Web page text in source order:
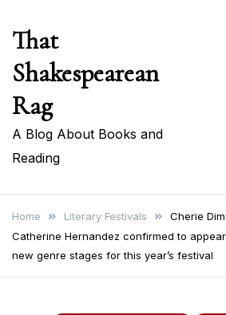
content
That
Shakespearean
Rag
A Blog About Books and
Reading
Home Literary Festivals
Cherie
Catherine Hernandez confirmed to
new genre stages for this year’s festival